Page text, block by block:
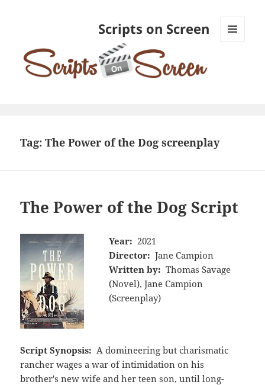
Scripts on Screen
Tag:The Power of the Dog screenplay
The Power of the Dog Script
Year: 2021
Director: Jane Campion
Written by: Thomas Savage
(Novel), Jane Campion
(Screenplay)
Script Synopsis: A domineering but charismatic
rancher wages a war of intimidation on his
brother's new wife and her teen son, until long-